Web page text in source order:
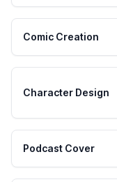
Comic Creation
Character Design
Podcast Cover